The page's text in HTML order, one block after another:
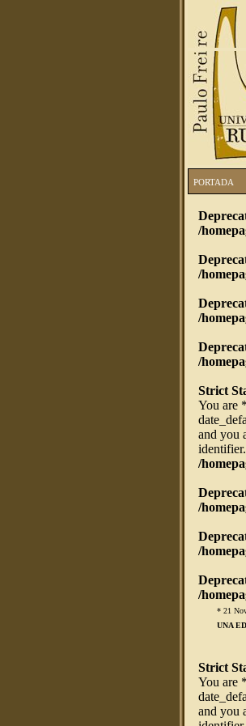
PORTADA
/
/
/
/
Strict
You are
and you
/
/
/
/
* 21
UNA
Strict
You are
and you